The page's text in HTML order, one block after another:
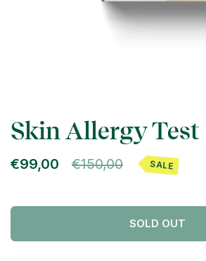
Skin Allergy Test
€99,00 €150,00 SALE
SOLD OUT